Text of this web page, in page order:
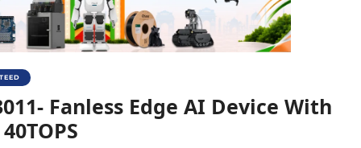
Jetson Orin Nano 8GB – 40 TOPS
Fanless Edge AI Device With